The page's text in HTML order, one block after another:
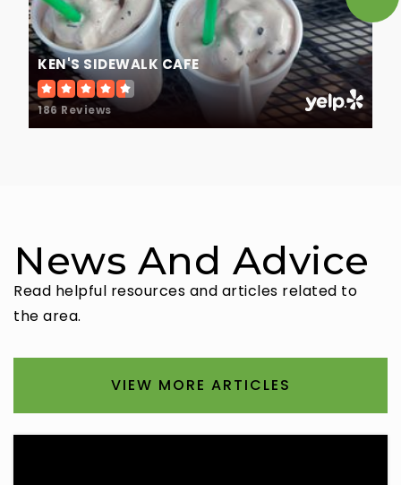
KEN'S SIDEWALK CAFE
186 Reviews
News And Advice
Read helpful resources and articles related to
the area.
VIEW MORE ARTICLES